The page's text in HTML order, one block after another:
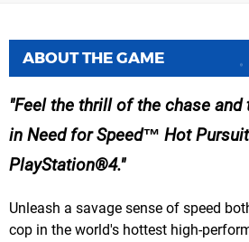
ABOUT THE GAME
Feel the thrill of the chase and
in Need for Speed™ Hot
PlayStation®4.
Unleash a savage sense of speed
cop in the world's hottest high-